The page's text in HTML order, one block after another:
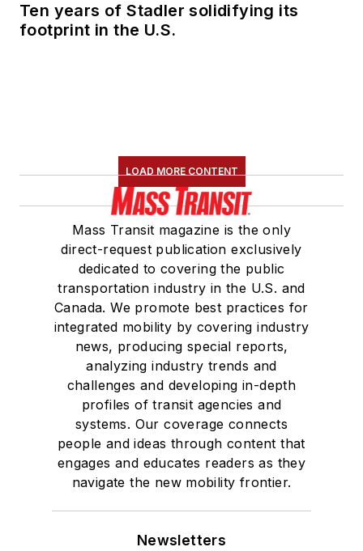
Ten years of Stadler solidifying its
footprint in the U.S.
LOAD MORE CONTENT
Mass Transit magazine is the only
direct-request publication exclusively
dedicated to covering the public
transportation industry in the U.S. and
Canada. We promote best practices for
integrated mobility by covering industry
news, producing special reports,
analyzing industry trends and
challenges and developing in-depth
profiles of transit agencies and
systems. Our coverage connects
people and ideas through content that
engages and educates readers as they
navigate the new mobility frontier.
Newsletters